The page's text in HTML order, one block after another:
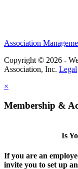
Association
Copyright © 2026 -
Association, Inc. Legal
×
Membership &
Is
If you are an
invite you to set up